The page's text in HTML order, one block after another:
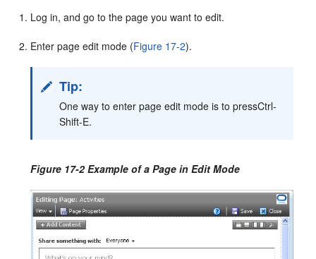
Log in, and go to the page you want to edit.
Enter page edit mode (Figure 17-2).
Tip:
One way to enter page edit mode is to pressCtrl-
Shift-E.
Figure 17-2 Example of a Page in Edit Mode